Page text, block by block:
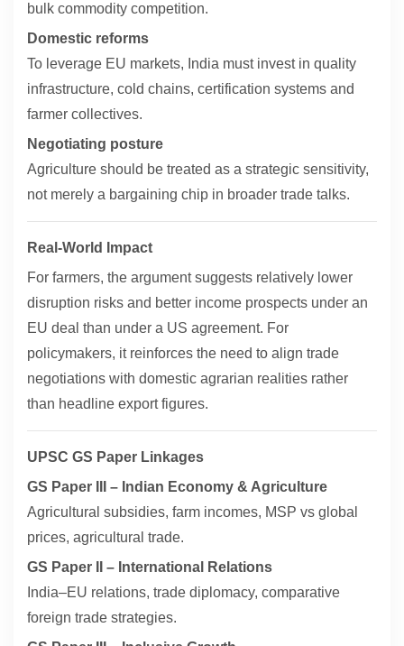
bulk commodity competition.
Domestic reforms
To leverage EU markets, India must invest in quality
infrastructure, cold chains, certification systems and
farmer collectives.
Negotiating posture
Agriculture should be treated as a strategic sensitivity,
not merely a bargaining chip in broader trade talks.
Real-World Impact
For farmers, the argument suggests relatively lower
disruption risks and better income prospects under an
EU deal than under a US agreement. For
policymakers, it reinforces the need to align trade
negotiations with domestic agrarian realities rather
than headline export figures.
UPSC GS Paper Linkages
GS Paper III – Indian Economy & Agriculture
Agricultural subsidies, farm incomes, MSP vs global
prices, agricultural trade.
GS Paper II – International Relations
India–EU relations, trade diplomacy, comparative
foreign trade strategies.